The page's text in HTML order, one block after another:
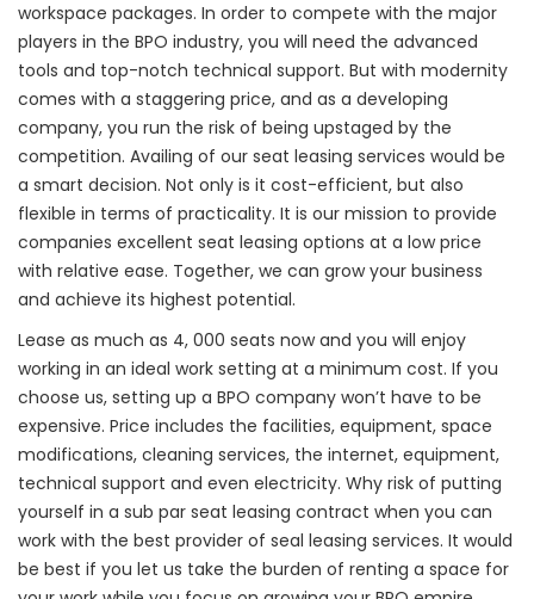
workspace packages. In order to compete with the major
players in the BPO industry, you will need the advanced
tools and top-notch technical support. But with modernity
comes with a staggering price, and as a developing
company, you run the risk of being upstaged by the
competition. Availing of our seat leasing services would be
a smart decision. Not only is it cost-efficient, but also
flexible in terms of practicality. It is our mission to provide
companies excellent seat leasing options at a low price
with relative ease. Together, we can grow your business
and achieve its highest potential.
Lease as much as 4, 000 seats now and you will enjoy
working in an ideal work setting at a minimum cost. If you
choose us, setting up a BPO company won’t have to be
expensive. Price includes the facilities, equipment, space
modifications, cleaning services, the internet, equipment,
technical support and even electricity. Why risk of putting
yourself in a sub par seat leasing contract when you can
work with the best provider of seal leasing services. It would
be best if you let us take the burden of renting a space for